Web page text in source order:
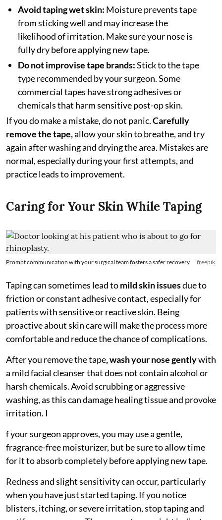
Avoid taping wet skin: Moisture prevents tape
from sticking well and may increase the
likelihood of irritation. Make sure your nose is
fully dry before applying new tape.
Do not improvise tape brands:Stick to the tape
type recommended by your surgeon. Some
commercial tapes have strong adhesives or
chemicals that harm sensitive post-op skin.
If you do make a mistake, do not panic.Carefully
remove the tape,allow your skin to breathe, and try
again after washing and drying the area. Mistakes are
normal, especially during your first attempts, and
practice leads to improvement.
Caring for Your Skin While Taping
Prompt communication with your surgical team fosters a safer recovery. freepik
Taping can sometimes lead tomild skin issuesdue to
friction or constant adhesive contact, especially for
patients with sensitive or reactive skin. Being
proactive about skin care will make the process more
comfortable and reduce the chance of complications.
After you remove the tape,wash your nose gentlywith
a mild facial cleanser that does not contain alcohol or
harsh chemicals. Avoid scrubbing or aggressive
washing, as this can damage healing tissue and provoke
irritation. I
f your surgeon approves, you may use a gentle,
fragrance-free moisturizer, but be sure to allow time
for it to absorb completely before applying new tape.
Redness and slight sensitivity can occur, particularly
when you have just started taping. If you notice
blisters, itching, or severe irritation, stop taping and